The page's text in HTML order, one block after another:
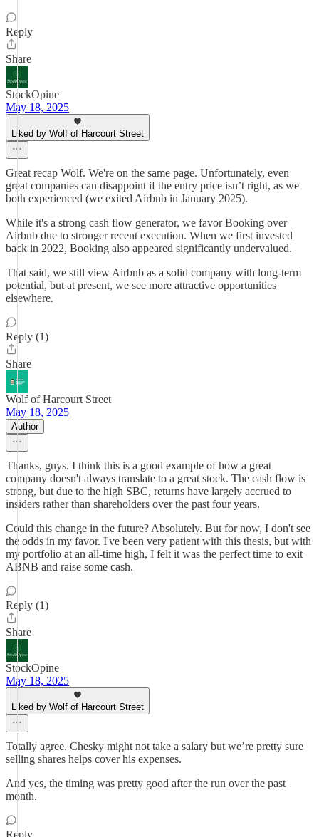
Reply
Share
StockOpine
May 18, 2025
Liked by Wolf of Harcourt Street
Great recap Wolf. We're on the same page. Unfortunately, even
great companies can disappoint if the entry price isn’t right, as we
both experienced (we exited Airbnb in January 2025).
While it's a strong cash flow generator, we favor Booking over
Airbnb due to stronger recent execution. When we first invested
back in 2022, Booking also appeared significantly undervalued.
That said, we still view Airbnb as a solid company with long-term
potential, but at present, we see more attractive opportunities
elsewhere.
Reply (1)
Share
Wolf of Harcourt Street
May 18, 2025
Author
Thanks, guys. I think this is a good example of how a great
company doesn't always translate to a great stock. The cash flow is
strong, but due to the high SBC, returns have largely accrued to
insiders rather than shareholders over the past four years.
Could this change in the future? Absolutely. But for now, I don't see
the odds in my favor. I've been very patient with this thesis, but with
my portfolio at an all-time high, I felt it was the perfect time to exit
ABNB and raise some cash.
Reply (1)
Share
StockOpine
May 18, 2025
Liked by Wolf of Harcourt Street
Totally agree. Chesky might not take a salary but we’re pretty sure
selling shares helps cover his expenses.
And yes, the timing was pretty good after the run over the past
month.
Reply